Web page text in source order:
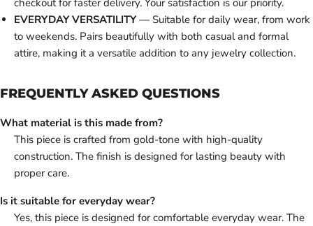
checkout for faster delivery. Your satisfaction is our priority.
EVERYDAY VERSATILITY— Suitable for daily wear, from work
to weekends. Pairs beautifully with both casual and formal
attire, making it a versatile addition to any jewelry collection.
FREQUENTLY ASKED QUESTIONS
What material is this made from?
This piece is crafted from gold-tone with high-quality
construction. The finish is designed for lasting beauty with
proper care.
Is it suitable for everyday wear?
Yes, this piece is designed for comfortable everyday wear. The